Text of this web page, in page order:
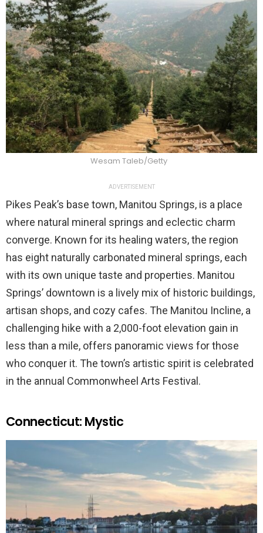
Wesam Taleb/Getty
ADVERTISEMENT
Pikes Peak’s base town, Manitou Springs, is a place
where natural mineral springs and eclectic charm
converge. Known for its healing waters, the region
has eight naturally carbonated mineral springs, each
with its own unique taste and properties. Manitou
Springs’ downtown is a lively mix of historic buildings,
artisan shops, and cozy cafes. The Manitou Incline, a
challenging hike with a 2,000-foot elevation gain in
less than a mile, offers panoramic views for those
who conquer it. The town’s artistic spirit is celebrated
in the annual Commonwheel Arts Festival.
Connecticut: Mystic